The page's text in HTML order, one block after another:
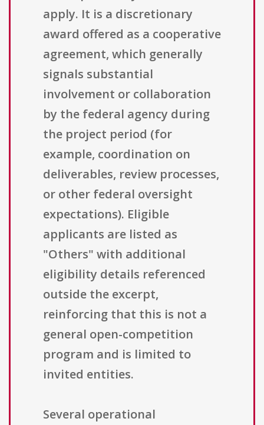
apply. It is a discretionary
award offered as a cooperative
agreement, which generally
signals substantial
involvement or collaboration
by the federal agency during
the project period (for
example, coordination on
deliverables, review processes,
or other federal oversight
expectations). Eligible
applicants are listed as
"Others" with additional
eligibility details referenced
outside the excerpt,
reinforcing that this is not a
general open-competition
program and is limited to
invited entities.
Several operational